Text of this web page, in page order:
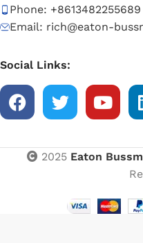
Phone: +8613482255689
Email: rich@eaton-
Social Links:
2025 Eaton